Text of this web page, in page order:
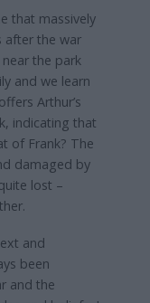
that massively
after the war
near the park
and we learn
Arthur’s
indicating that
of Frank? The
damaged by
lost –
and
been
and the